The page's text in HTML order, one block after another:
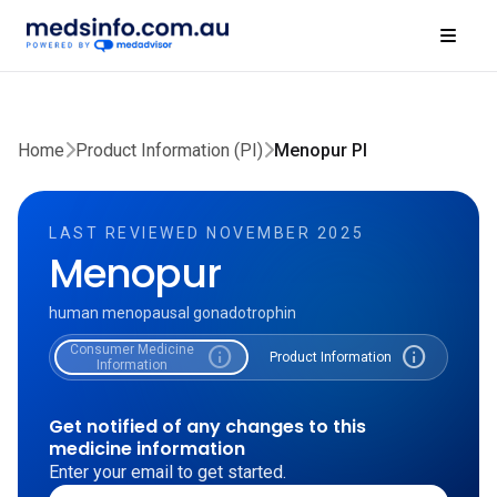
Home Product Information (PI) Menopur PI
LAST REVIEWED NOVEMBER 2025
Menopur
human menopausal gonadotrophin
Consumer Medicine
Information
info Product Information info
Get notified of any changes to this
medicine information
Enter your email to get started.